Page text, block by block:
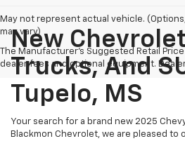
May not represent actual vehicle.
may vary)
The Manufacturer's Suggested Retail
dealer fees and optional equipment.
New
Trucks, And
Tupelo, MS
Your search for a brand new 2025
Blackmon Chevrolet, we are pleased